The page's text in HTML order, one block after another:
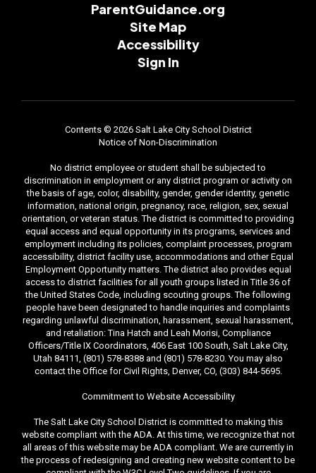
ParentGuidance.org
Site Map
Accessibility
Sign In
Contents © 2026 Salt Lake City School District
Notice of Non-Discrimination
No district employee or student shall be subjected to
discrimination in employment or any district program or activity on
the basis of age, color, disability, gender, gender identity, genetic
information, national origin, pregnancy, race, religion, sex, sexual
orientation, or veteran status. The district is committed to providing
equal access and equal opportunity in its programs, services and
employment including its policies, complaint processes, program
accessibility, district facility use, accommodations and other Equal
Employment Opportunity matters. The district also provides equal
access to district facilities for all youth groups listed in Title 36 of
the United States Code, including scouting groups. The following
people have been designated to handle inquiries and complaints
regarding unlawful discrimination, harassment, sexual harassment,
and retaliation: Tina Hatch and Leah Morisi, Compliance
Officers/Title IX Coordinators, 406 East 100 South, Salt Lake City,
Utah 84111, (801) 578-8388 and (801) 578-8230. You may also
contact the Office for Civil Rights, Denver, CO, (303) 844-5695.
Commitment to Website Accessibility
The Salt Lake City School District is committed to making this
website compliant with the ADA. At this time, we recognize that not
all areas of this website may be ADA compliant. We are currently in
the process of redesigning and creating new website content to be